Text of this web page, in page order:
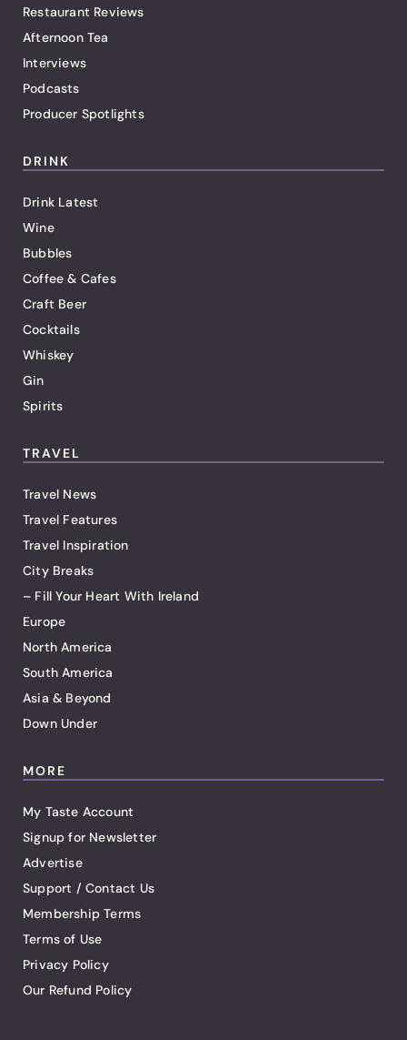
Restaurant Reviews
Afternoon Tea
Interviews
Podcasts
Producer Spotlights
DRINK
Drink Latest
Wine
Bubbles
Coffee & Cafes
Craft Beer
Cocktails
Whiskey
Gin
Spirits
TRAVEL
Travel News
Travel Features
Travel Inspiration
City Breaks
– Fill Your Heart With Ireland
Europe
North America
South America
Asia & Beyond
Down Under
MORE
My Taste Account
Signup for Newsletter
Advertise
Support / Contact Us
Membership Terms
Terms of Use
Privacy Policy
Our Refund Policy